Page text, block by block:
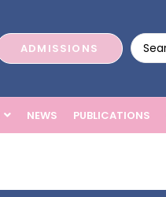
ADMISSIONS
NEWS PUBLICATIONS